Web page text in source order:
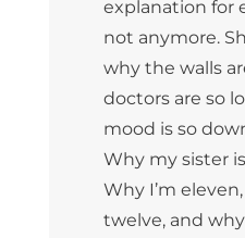
explanation for
not anymore.
why the walls
doctors are so
mood is so
Why my sister
Why I’m
twelve, and